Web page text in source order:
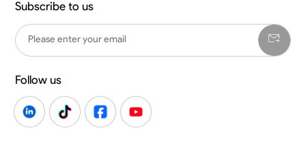
Subscribe to us
Follow us